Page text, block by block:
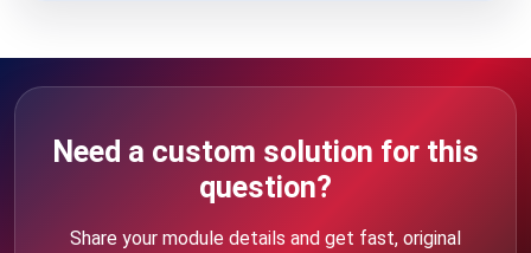
Need a custom solution for this
question?
Share your module details and get fast, original